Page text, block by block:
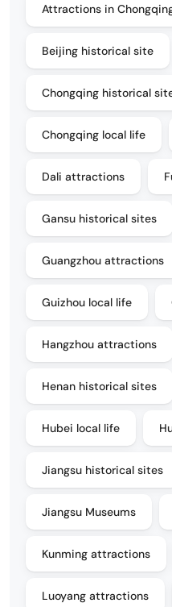
Attractions in
Beijing historical site
Chongqing historical
Chongqing local life
Dali attractions
Gansu historical sites
Guangzhou attractions
Guizhou local life
Hangzhou attractions
Henan historical sites
Hubei local life
Jiangsu historical sites
Jiangsu Museums
Kunming attractions
Luoyang attractions